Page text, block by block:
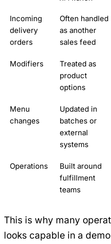
Incoming
delivery
orders
Often handled
as another
sales feed
Modifiers
Treated as
product
options
Menu
changes
Updated in
batches or
external
systems
Operations
Built around
fulfillment
teams
This is why many
looks capable in a